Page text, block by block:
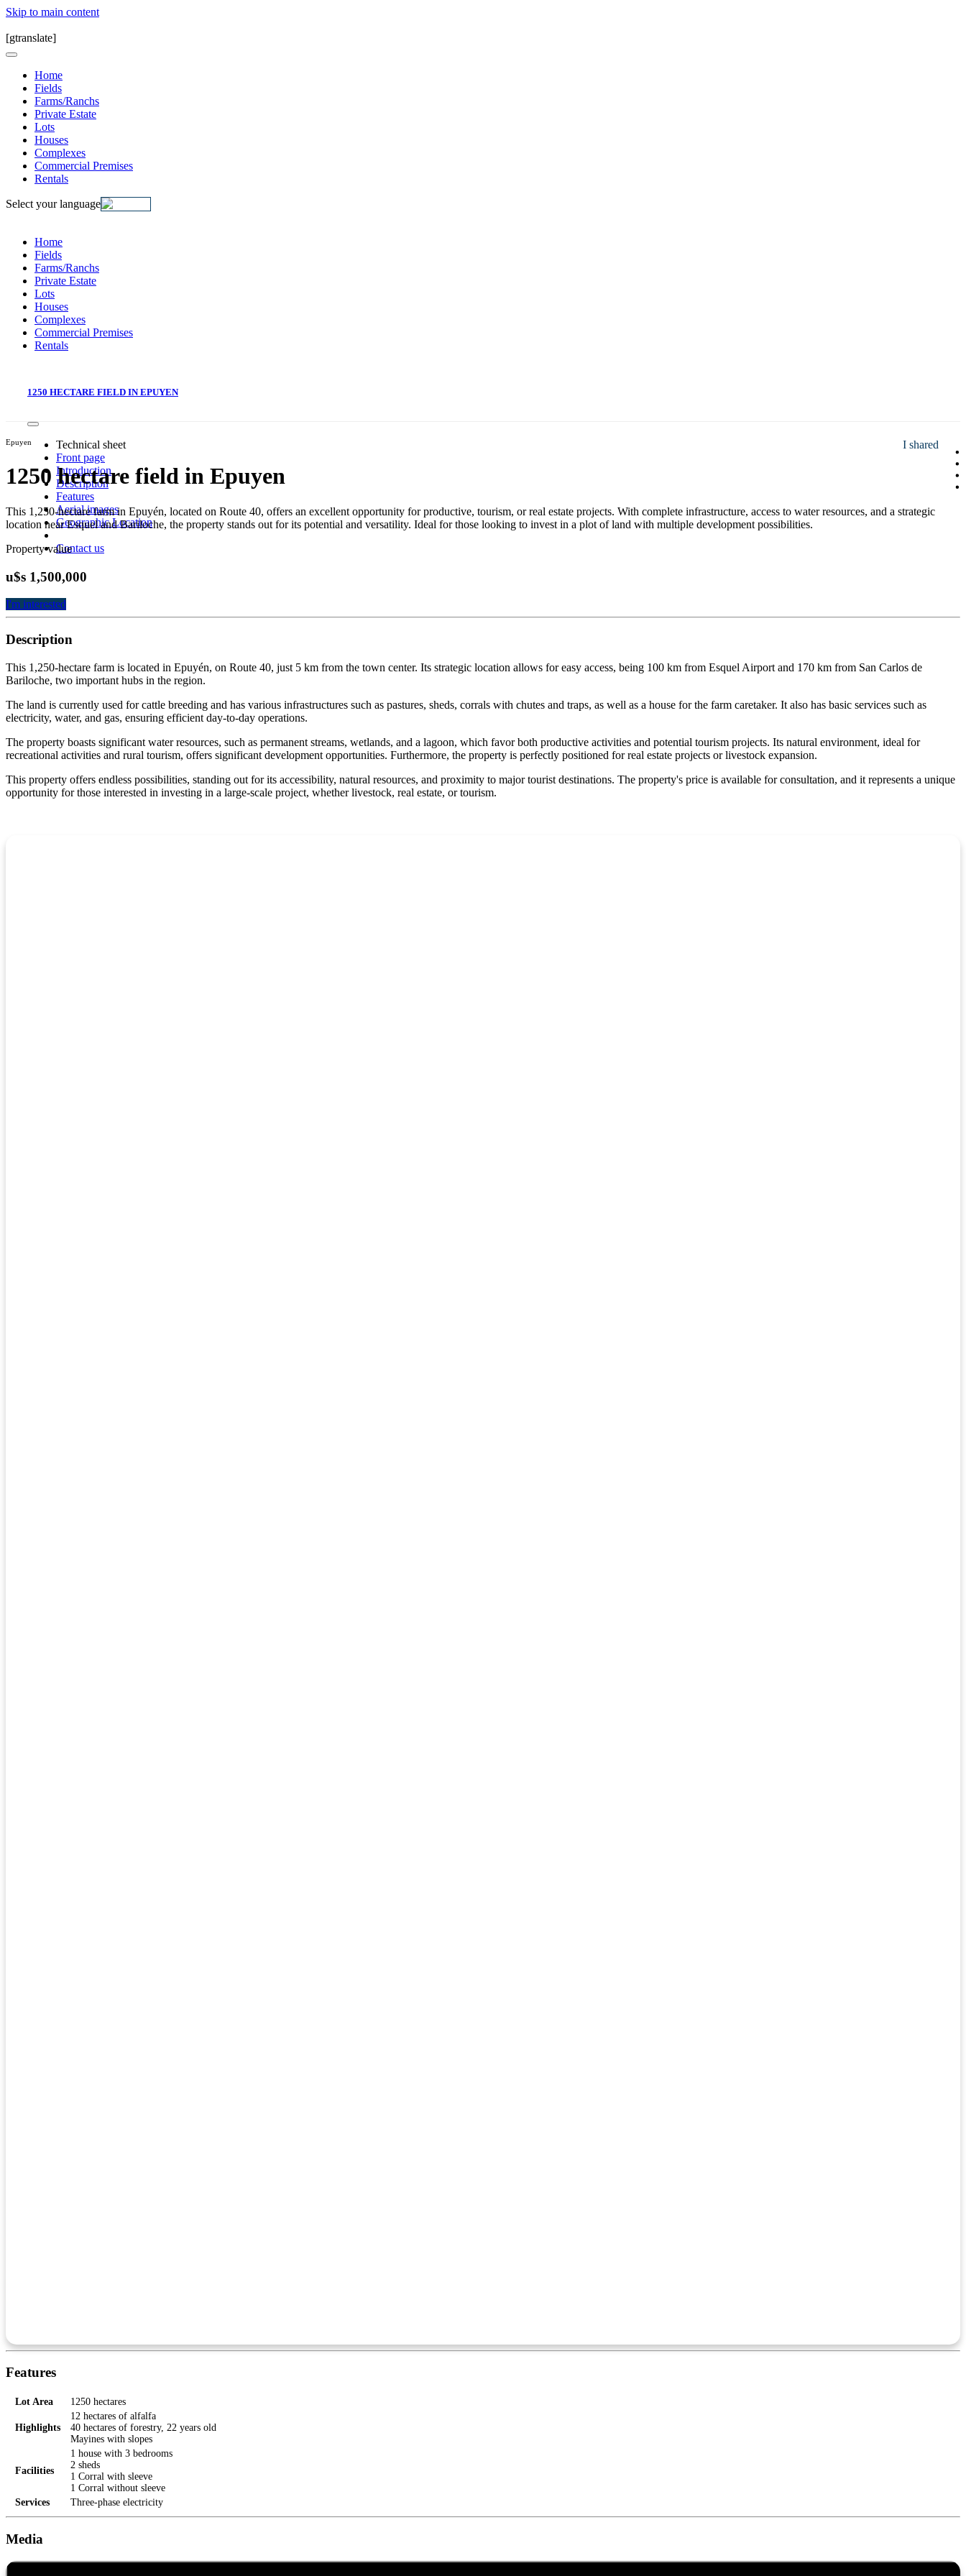
Skip to main content
[gtranslate]
Home
Fields
Farms/Ranchs
Private Estate
Lots
Houses
Complexes
Commercial Premises
Rentals
Select your language
Home
Fields
Farms/Ranchs
Private Estate
Lots
Houses
Complexes
Commercial Premises
Rentals
1250 HECTARE FIELD IN EPUYEN
Technical sheet
Front page
Introduction
Description
Features
Aerial images
Geographic Location
Contact us
Epuyen I shared
1250 hectare field in Epuyen
This 1,250-hectare farm in Epuyén, located on Route 40, offers an excellent opportunity for productive, tourism, or real estate projects. With complete infrastructure, access to water resources, and a strategic
location near Esquel and Bariloche, the property stands out for its potential and versatility. Ideal for those looking to invest in a plot of land with multiple development possibilities.
Property value
u$s 1,500,000
I'm interested
Description
This 1,250-hectare farm is located in Epuyén, on Route 40, just 5 km from the town center. Its strategic location allows for easy access, being 100 km from Esquel Airport and 170 km from San Carlos de
Bariloche, two important hubs in the region.
The land is currently used for cattle breeding and has various infrastructures such as pastures, sheds, corrals with chutes and traps, as well as a house for the farm caretaker. It also has basic services such as
electricity, water, and gas, ensuring efficient day-to-day operations.
The property boasts significant water resources, such as permanent streams, wetlands, and a lagoon, which favor both productive activities and potential tourism projects. Its natural environment, ideal for
recreational activities and rural tourism, offers significant development opportunities. Furthermore, the property is perfectly positioned for real estate projects or livestock expansion.
This property offers endless possibilities, standing out for its accessibility, natural resources, and proximity to major tourist destinations. The property's price is available for consultation, and it represents a unique
opportunity for those interested in investing in a large-scale project, whether livestock, real estate, or tourism.
Features
Lot Area 1250 hectares
Highlights
12 hectares of alfalfa
40 hectares of forestry, 22 years old
Mayines with slopes
Facilities
1 house with 3 bedrooms
2 sheds
1 Corral with sleeve
1 Corral without sleeve
Services
Three-phase electricity
Media